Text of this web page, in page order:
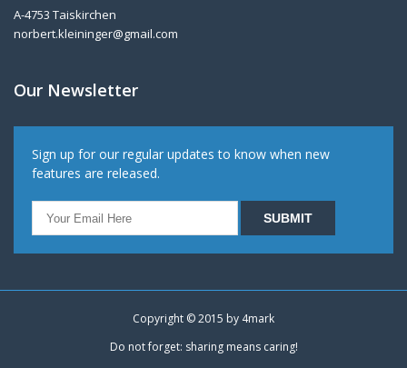
A-4753 Taiskirchen
norbert.kleininger@gmail.com
Our Newsletter
Sign up for our regular updates to know when new
features are released.
Copyright © 2015 by 4mark
Do not forget: sharing means caring!